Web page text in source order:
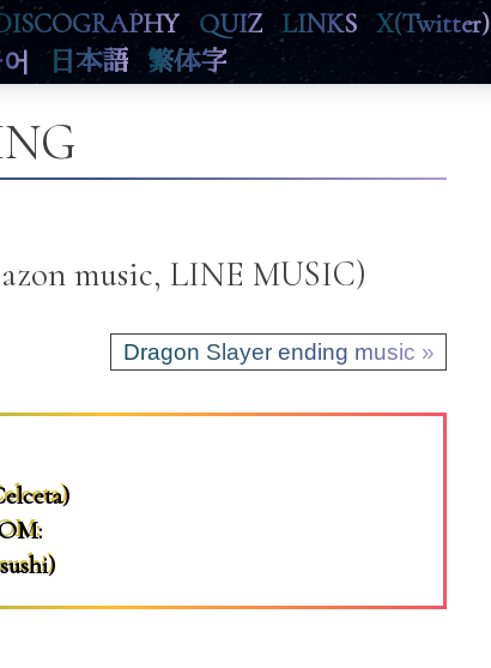
QUIZ LINKS X(Twitter)
日本語 繁体字
music, LINE MUSIC)
Dragon Slayer ending music »